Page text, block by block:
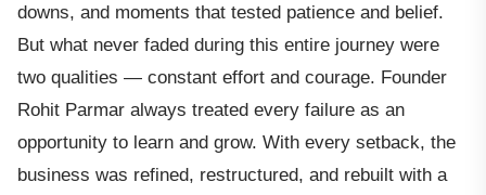
downs, and moments that tested patience and belief.
But what never faded during this entire journey were
two qualities — constant effort and courage. Founder
Rohit Parmar always treated every failure as an
opportunity to learn and grow. With every setback, the
business was refined, restructured, and rebuilt with a